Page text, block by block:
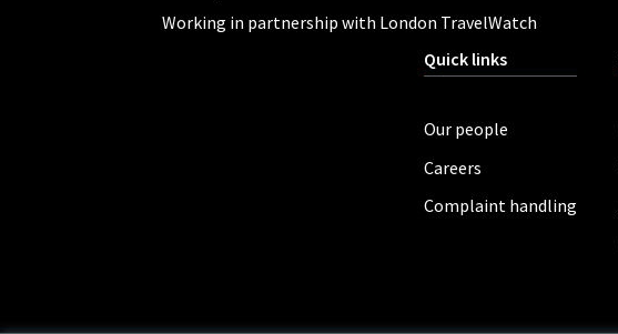
Working in partnership with London TravelWatch
Quick links
Our people
Careers
Complaint handling